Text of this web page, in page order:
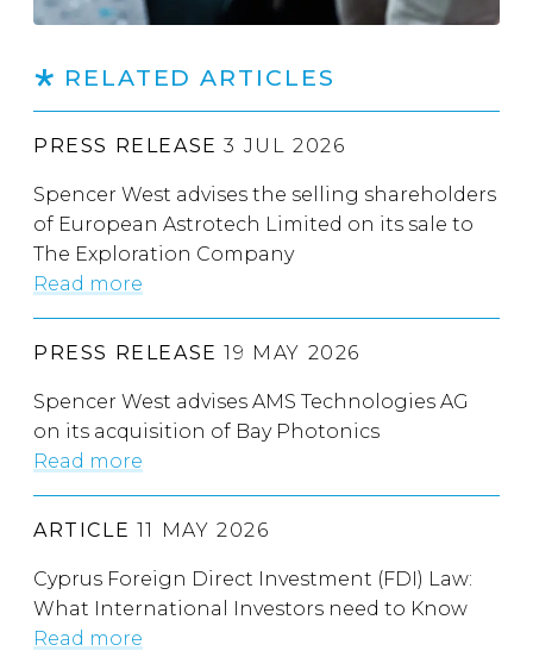
RELATED ARTICLES
PRESS RELEASE 3 JUL 2026
Spencer West advises the selling shareholders
of European Astrotech Limited on its sale to
The Exploration Company
Read more
PRESS RELEASE 19 MAY 2026
Spencer West advises AMS Technologies AG
on its acquisition of Bay Photonics
Read more
ARTICLE 11 MAY 2026
Cyprus Foreign Direct Investment (FDI) Law:
What International Investors need to Know
Read more